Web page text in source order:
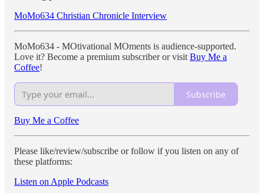
MoMo634 Christian Chronicle Interview
MoMo634 - MOtivational MOments is audience-supported.
Love it? Become a premium subscriber or visit Buy Me a
Coffee!
Subscribe
Buy Me a Coffee
Please like/review/subscribe or follow if you listen on any of
these platforms:
Listen on Apple Podcasts